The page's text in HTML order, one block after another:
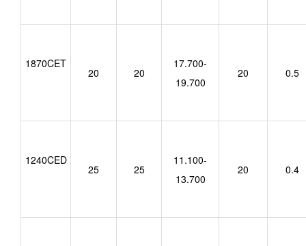
1870CET
20 20
17.700-
19.700
20 0.5
1240CED
25 25
11.100-
13.700
20 0.4